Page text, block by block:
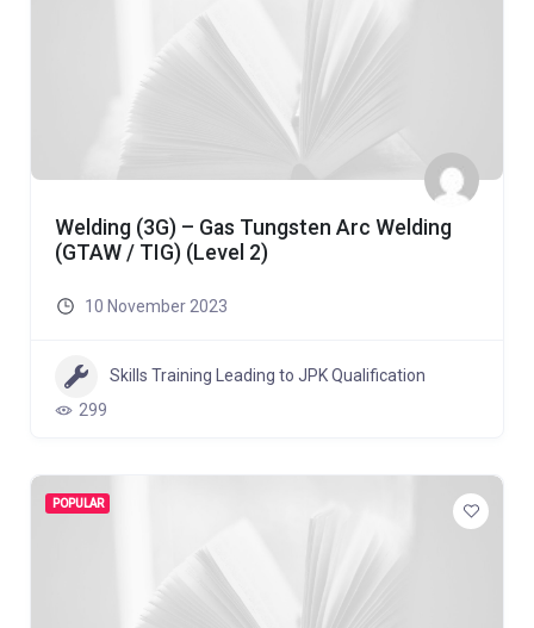
Welding (3G) – Gas Tungsten Arc Welding
(GTAW / TIG) (Level 2)
10 November 2023
Skills Training Leading to JPK Qualification
299
POPULAR